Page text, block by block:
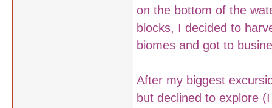
on the bottom of the
blocks, I decided to
biomes and got to
After my biggest
but declined to explore